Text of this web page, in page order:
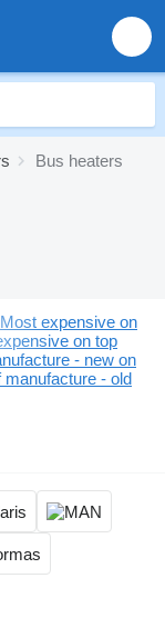
Bus heaters
Most expensive on
on top
- new on
manufacture - old